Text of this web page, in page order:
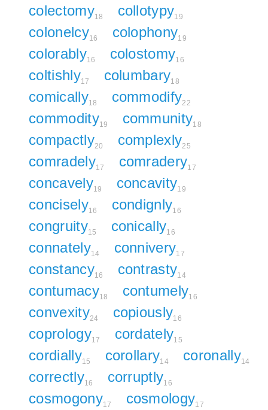
colectomy18 collotypy19
colonelcy16 colophony19
colorably16 colostomy16
coltishly17 columbary18
comically18 commodify22
commodity19 community18
compactly20 complexly25
comradely17 comradery17
concavely19 concavity19
concisely16 condignly16
congruity15 conically16
connately14 connivery17
constancy16 contrasty14
contumacy18 contumely16
convexity24 copiously16
coprology17 cordately15
cordially15 corollary14 coronally14
correctly16 corruptly16
cosmogony17 cosmology17